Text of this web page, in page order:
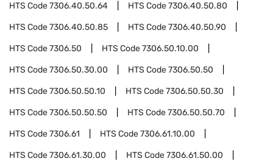
HTS Code7306.40.50.64 HTS Code7306.40.50.80
HTS Code7306.40.50.85 HTS Code7306.40.50.90
HTS Code7306.50 HTS Code7306.50.10.00
HTS Code7306.50.30.00 HTS Code7306.50.50
HTS Code7306.50.50.10 HTS Code7306.50.50.30
HTS Code7306.50.50.50 HTS Code7306.50.50.70
HTS Code7306.61 HTS Code7306.61.10.00
HTS Code7306.61.30.00 HTS Code7306.61.50.00